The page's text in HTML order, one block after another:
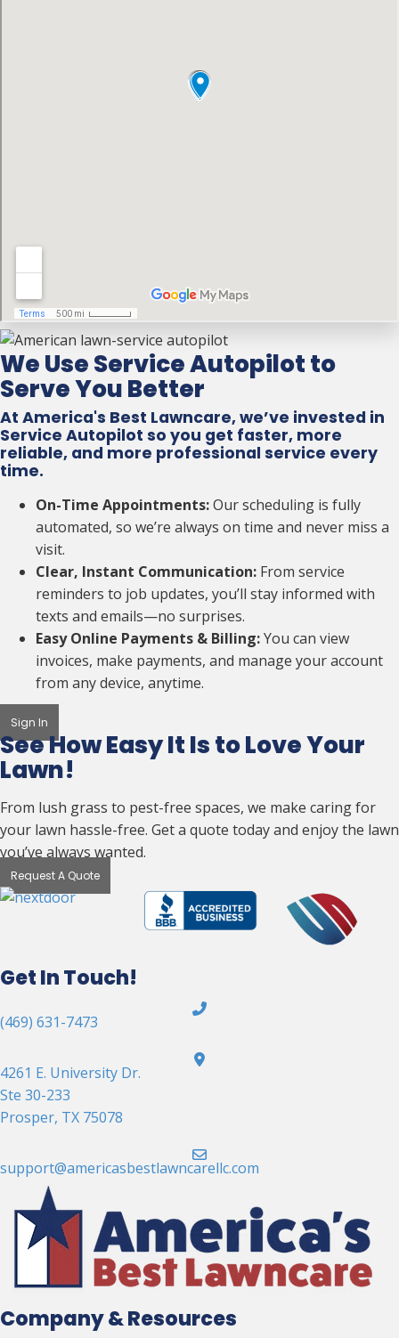
We Use Service Autopilot to
Serve You Better
At America's Best Lawncare, we’ve invested in
Service Autopilot so you get faster, more
reliable, and more professional service every
time.
On-Time Appointments:Our scheduling is fully
automated, so we’re always on time and never miss a
visit.
Clear, Instant Communication: From service
reminders to job updates, you’ll stay informed with
texts and emails—no surprises.
Easy Online Payments & Billing:You can view
invoices, make payments, and manage your account
from any device, anytime.
Sign In
See How Easy It Is toLove Your
Lawn!
From lush grass to pest-free spaces, we make caring for
your lawn hassle-free. Get a quote today and enjoy the lawn
you’ve always wanted.
Request A Quote
Get In Touch!
(469) 631-7473
4261 E. University Dr.
Ste 30-233
Prosper, TX 75078
support@americasbestlawncarellc.com
Company & Resources